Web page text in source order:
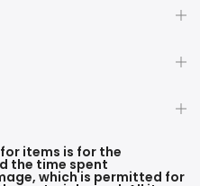
items is for the
the time spent
which is permitted for